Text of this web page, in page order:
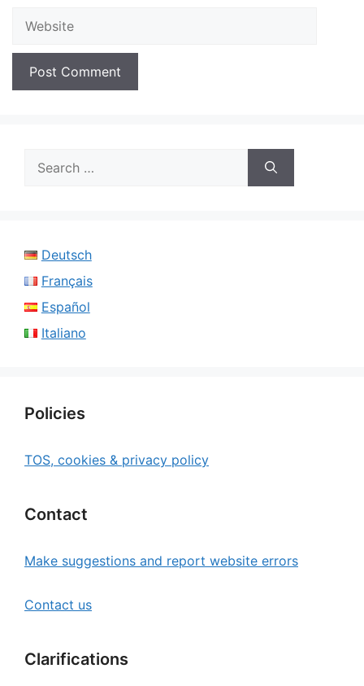
for:
Deutsch
Français
Español
Italiano
Policies
TOS, cookies & privacy policy
Contact
Make suggestions and report website errors
Contact us
Clarifications